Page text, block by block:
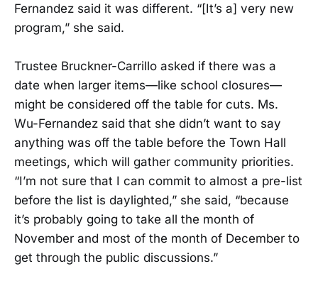
Fernandez said it was different. “[It’s a] very new
program,” she said.
Trustee Bruckner-Carrillo asked if there was a
date when larger items—like school closures—
might be considered off the table for cuts. Ms.
Wu-Fernandez said that she didn’t want to say
anything was off the table before the Town Hall
meetings, which will gather community priorities.
“I’m not sure that I can commit to almost a pre-list
before the list is daylighted,” she said, “because
it’s probably going to take all the month of
November and most of the month of December to
get through the public discussions.”